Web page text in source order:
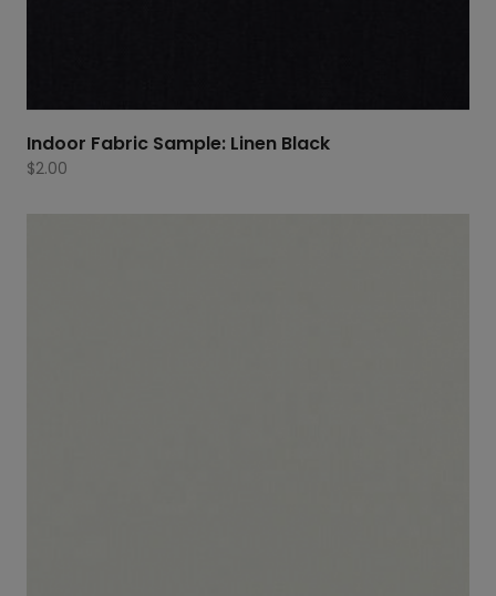
Indoor Fabric Sample: Linen Black
$2.00